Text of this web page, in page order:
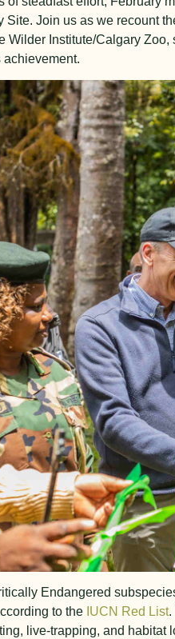
Site. Join us as we recount
Wilder Institute/Calgary
achievement.
Endangered
to the IUCN Red List.
live-trapping, and